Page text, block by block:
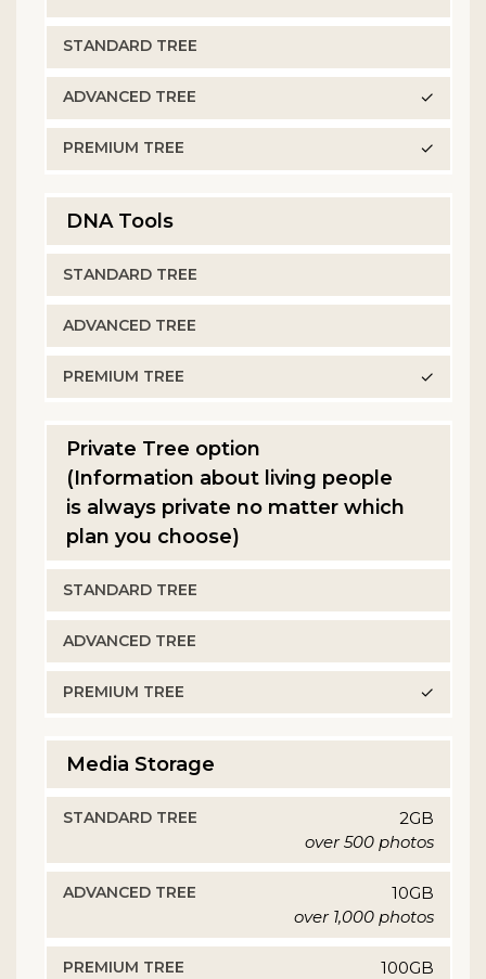
✓
✓
DNA Tools
✓
Private Tree option
(Information about living people
is always private no matter which
plan you choose)
✓
Media Storage
2GB
over 500 photos
10GB
over 1,000 photos
100GB